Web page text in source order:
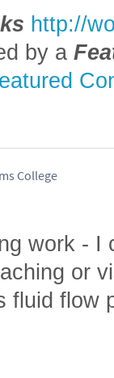
http://
by a
College
work - I
or
fluid flow